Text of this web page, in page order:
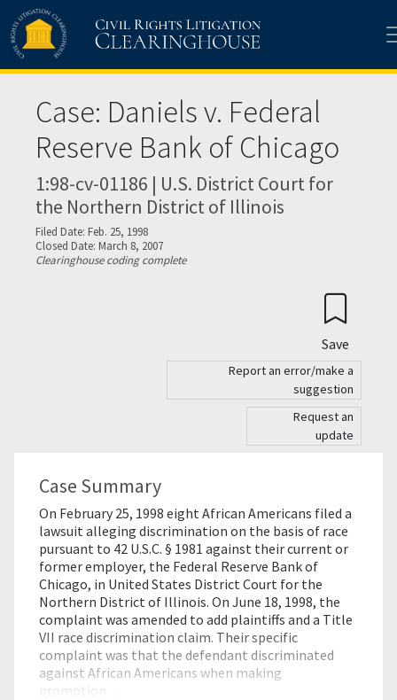
Skip to main content
Case: Daniels v. Federal
Reserve Bank of Chicago
1:98-cv-01186 | U.S. District Court for
the Northern District of Illinois
Filed Date: Feb. 25, 1998
Closed Date: March 8, 2007
Clearinghouse coding complete
Save
Report an error/make a
suggestion
Request an
update
Case Summary
On February 25, 1998 eight African Americans filed a
lawsuit alleging discrimination on the basis of race
pursuant to 42 U.S.C. § 1981 against their current or
former employer, the Federal Reserve Bank of
Chicago, in United States District Court for the
Northern District of Illinois. On June 18, 1998, the
complaint was amended to add plaintiffs and a Title
VII race discrimination claim. Their specific
complaint was that the defendant discriminated
against African Americans when making
promotion…